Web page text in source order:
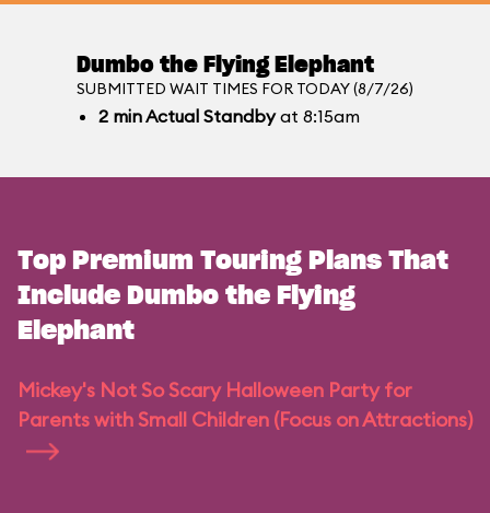
Dumbo the Flying Elephant
SUBMITTED WAIT TIMES FOR TODAY (8/7/26)
2 minActual Standbyat 8:15am
Top Premium Touring Plans That
Include Dumbo the Flying
Elephant
Mickey's Not So Scary Halloween Party for
Parents with Small Children (Focus on Attractions)